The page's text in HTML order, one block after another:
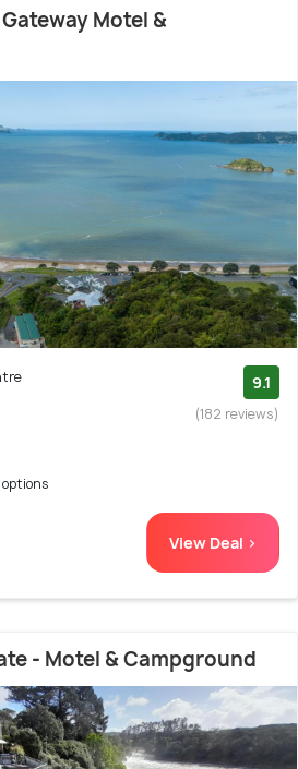
Motel &
9.1
(182 reviews)
View Deal >
- Motel & Campground